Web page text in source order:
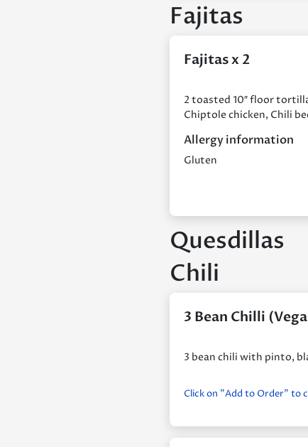
Fajitas
Fajitas x 2
2 toasted 10″ floor
Chiptole chicken, Chili
Allergy information
Gluten
Quesdillas
Chili
3 Bean Chilli
3 bean chili with pinto,
Click on "Add to Order" to